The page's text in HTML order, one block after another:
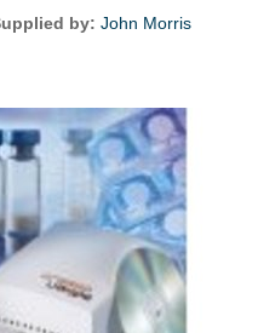
by: John Morris